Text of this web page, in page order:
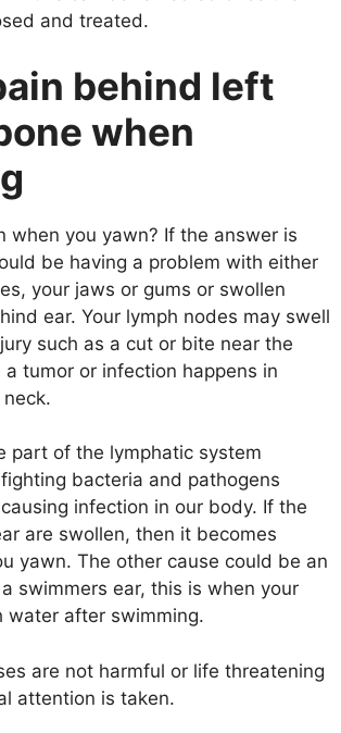
and treated.
behind left
when
when you yawn? If the answer is
be having a problem with either
your jaws or gums or swollen
ear. Your lymph nodes may swell
such as a cut or bite near the
tumor or infection happens in
part of the lymphatic system
bacteria and pathogens
infection in our body. If the
are swollen, then it becomes
yawn. The other cause could be an
swimmers ear, this is when your
water after swimming.
are not harmful or life threatening
attention is taken.